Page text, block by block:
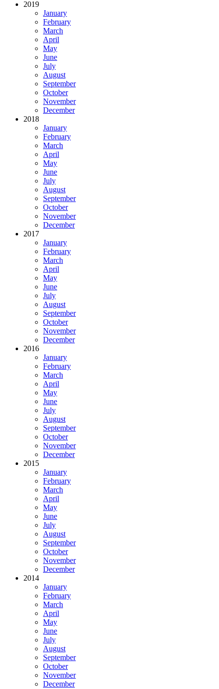
2019
January
February
March
April
May
June
July
August
September
October
November
December
2018
January
February
March
April
May
June
July
August
September
October
November
December
2017
January
February
March
April
May
June
July
August
September
October
November
December
2016
January
February
March
April
May
June
July
August
September
October
November
December
2015
January
February
March
April
May
June
July
August
September
October
November
December
2014
January
February
March
April
May
June
July
August
September
October
November
December